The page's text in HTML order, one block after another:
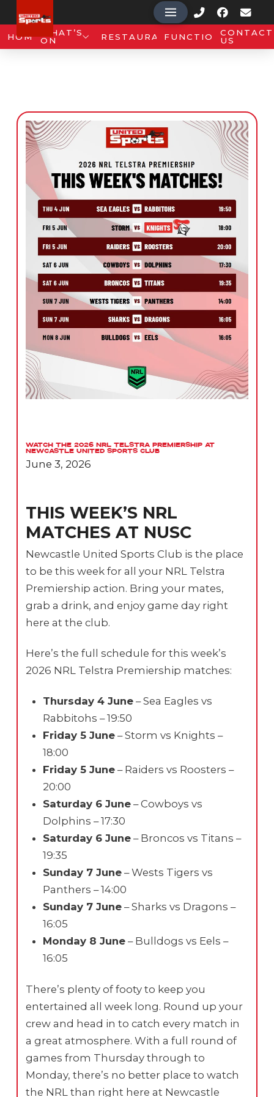
HOME WHAT’S
ON
RESTAURANTFUNCTIONSCONTACT
US
Watch the 2026 NRL Telstra Premiership at
Newcastle United Sports Club
June 3, 2026
THIS WEEK’S NRL
MATCHES AT NUSC
Newcastle United Sports Club is the place
to be this week for all your NRL Telstra
Premiership action. Bring your mates,
grab a drink, and enjoy game day right
here at the club.
Here’s the full schedule for this week’s
2026 NRL Telstra Premiership matches:
Thursday 4 June– Sea Eagles vs
Rabbitohs – 19:50
Friday 5 June– Storm vs Knights –
18:00
Friday 5 June– Raiders vs Roosters –
20:00
Saturday 6 June– Cowboys vs
Dolphins – 17:30
Saturday 6 June– Broncos vs Titans –
19:35
Sunday 7 June– Wests Tigers vs
Panthers – 14:00
Sunday 7 June– Sharks vs Dragons –
16:05
Monday 8 June– Bulldogs vs Eels –
16:05
There’s plenty of footy to keep you
entertained all week long. Round up your
crew and head in to catch every match in
a great atmosphere. With a full round of
games from Thursday through to
Monday, there’s no better place to watch
the NRL than right here at Newcastle